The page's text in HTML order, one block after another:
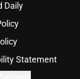
Daily
Statement